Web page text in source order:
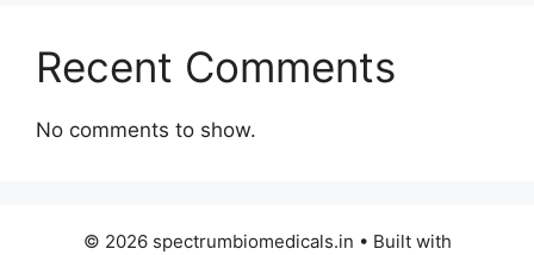
Recent Comments
No comments to show.
© 2026 spectrumbiomedicals.in • Built with